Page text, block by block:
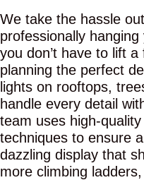
We take the hassle
professionally
you don’t have to lift
planning the perfect
lights on rooftops,
handle every detail
team uses high-
techniques to ensure
dazzling display that
more climbing